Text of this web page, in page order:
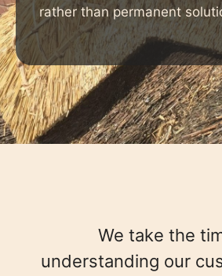
rather than permanent
We take the
understanding our